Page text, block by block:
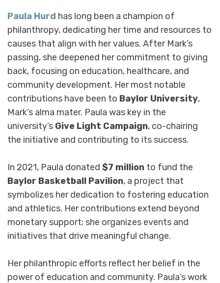
Paula Hurd has long been a champion of
philanthropy, dedicating her time and resources to
causes that align with her values. After Mark’s
passing, she deepened her commitment to giving
back, focusing on education, healthcare, and
community development. Her most notable
contributions have been to Baylor University,
Mark’s alma mater. Paula was key in the
university’s Give Light Campaign, co-chairing
the initiative and contributing to its success.
In 2021, Paula donated $7 million to fund the
Baylor Basketball Pavilion, a project that
symbolizes her dedication to fostering education
and athletics. Her contributions extend beyond
monetary support; she organizes events and
initiatives that drive meaningful change.
Her philanthropic efforts reflect her belief in the
power of education and community. Paula’s work